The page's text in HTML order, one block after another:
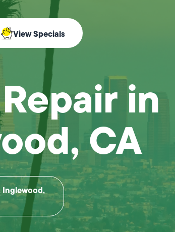
View Specials
in
CA
Inglewood,